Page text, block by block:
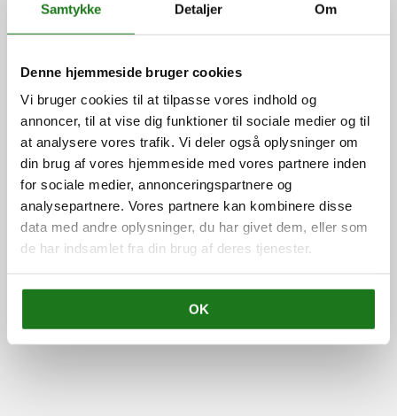
Samtykke Detaljer Om
Denne hjemmeside bruger cookies
Vi bruger cookies til at tilpasse vores indhold og
annoncer, til at vise dig funktioner til sociale medier og til
at analysere vores trafik. Vi deler også oplysninger om
din brug af vores hjemmeside med vores partnere inden
for sociale medier, annonceringspartnere og
analysepartnere. Vores partnere kan kombinere disse
data med andre oplysninger, du har givet dem, eller som
de har indsamlet fra din brug af deres tjenester.
OK
Henriksen
Conversations for Mastering
Dialogue Trainer, Getting
Things Done® (GTD) Master
Trainer og coach og står for
Vital Learning i Danmark.
Tidligere
50. GTD and Vacations 52. Listener questions #6: What is a project & how to make time to learn GTD